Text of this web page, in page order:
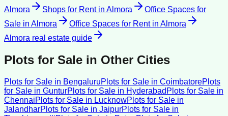
Almora
Shops for Rentin Almora
Office Spaces for
Sale in Almora Office Spaces for Rentin Almora
Almora real estate guide
Plots for Sale in Other Cities
Plots for Sale in BengaluruPlots for Sale in CoimbatorePlots
for Sale in GunturPlots for Sale in Hyderabad Plots for Sale in
ChennaiPlots for Sale in LucknowPlots for Sale in
JalandharPlots for Sale in JaipurPlots for Sale in